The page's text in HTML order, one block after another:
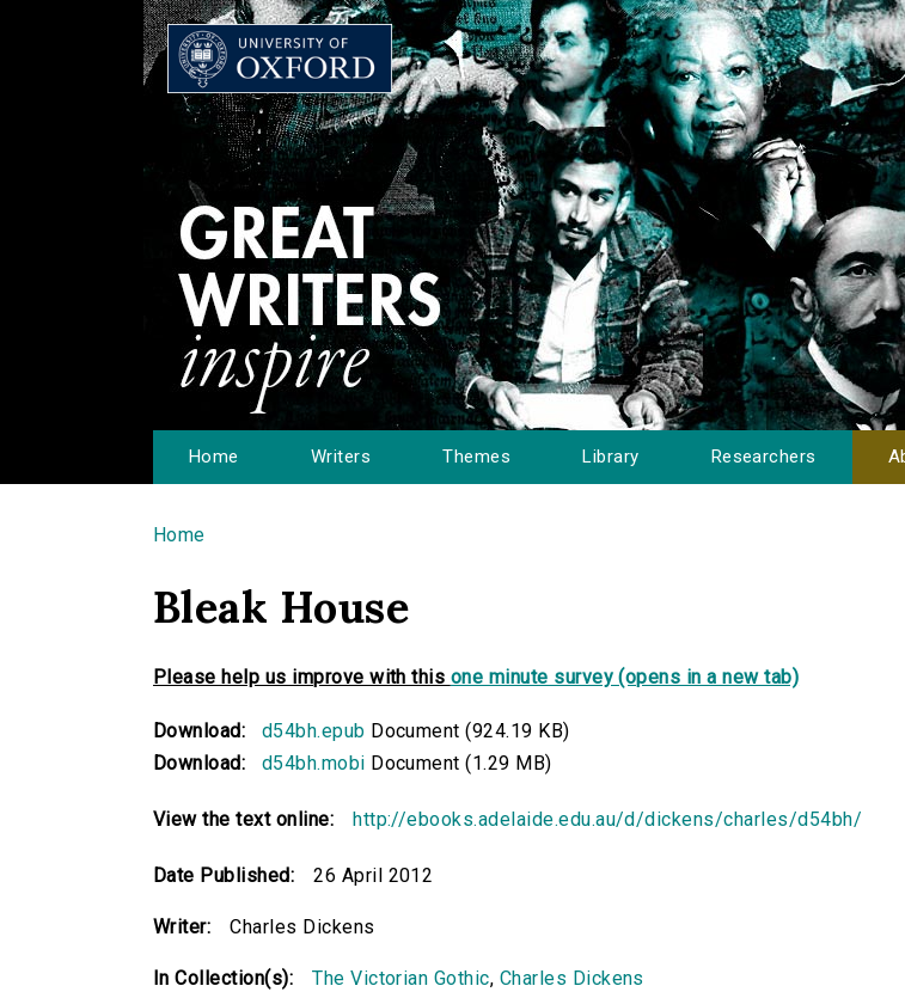
Home Writers Themes Library Researchers
You are here
Home
Bleak House
Please help us improve with this one minute survey (opens in a new tab)
Download: d54bh.epub Document (924.19 KB)
Download:
d54bh.mobi Document (1.29 MB)
View the text online: http://ebooks.adelaide.edu.au/d/dickens/charles/d54bh/
Date Published: 26 April 2012
Writer: Charles Dickens
In Collection(s): The Victorian Gothic, Charles Dickens